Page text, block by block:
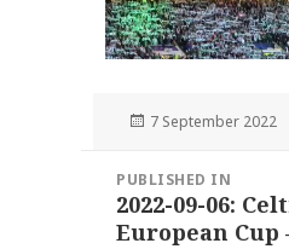
Posted
7 September 2022
navigation
PUBLISHED IN
2022-09-06:
European Cup